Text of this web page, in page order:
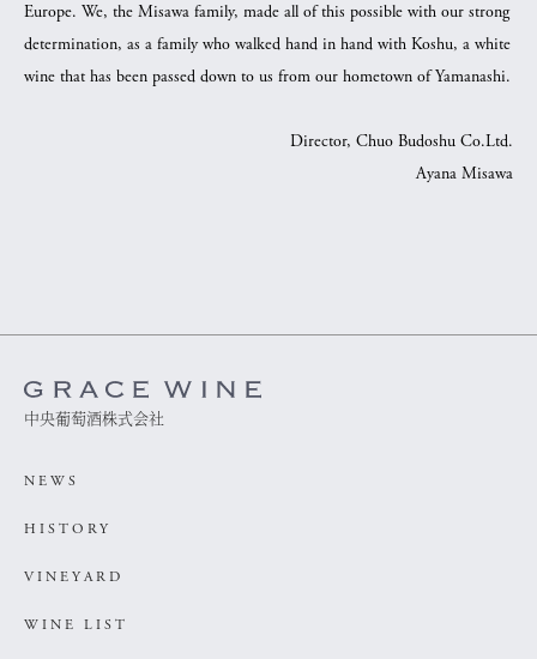
Europe. We, the Misawa family, made all of this possible with our strong
determination, as a family who walked hand in hand with Koshu, a white
wine that has been passed down to us from our hometown of Yamanashi.
Director, Chuo Budoshu Co.Ltd.
Ayana Misawa
中央葡萄酒株式会社
NEWS
HISTORY
VINEYARD
WINE LIST